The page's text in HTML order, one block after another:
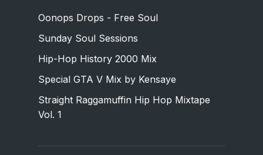
Oonops Drops - Free Soul
Sunday Soul Sessions
Hip-Hop History 2000 Mix
Special GTA V Mix by Kensaye
Straight Raggamuffin Hip Hop Mixtape
Vol. 1